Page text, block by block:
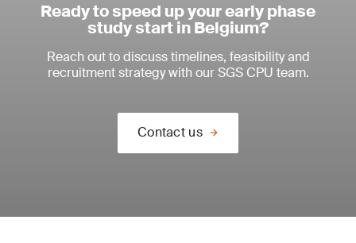
Ready to speed up your early phase
study start in Belgium?
Reach out to discuss timelines, feasibility and
recruitment strategy with our SGS CPU team.
Contact us